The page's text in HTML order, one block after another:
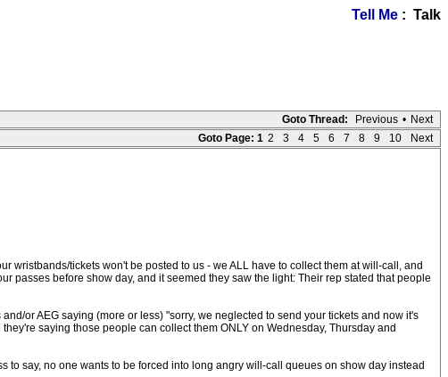
Tell Me : Talk
Goto Thread: Previous • Next
Goto Page: 1 2 3 4 5 6 7 8 9 10 Next
tickets won't be posted to us - we ALL have to collect them at will-call, and
passes before show day, and it seemed they saw the light: Their rep stated that people
or AEG saying (more or less) "sorry, we neglected to send your tickets and now it's
saying those people can collect them ONLY on Wednesday, Thursday and
say, no one wants to be forced into long angry will-call queues on show day instead